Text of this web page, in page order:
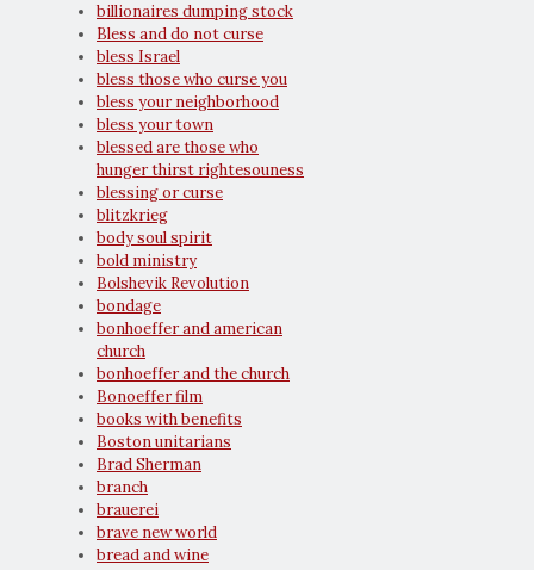
billionaires dumping stock
Bless and do not curse
bless Israel
bless those who curse you
bless your neighborhood
bless your town
blessed are those who
hunger thirst rightesouness
blessing or curse
blitzkrieg
body soul spirit
bold ministry
Bolshevik Revolution
bondage
bonhoeffer and american
church
bonhoeffer and the church
Bonoeffer film
books with benefits
Boston unitarians
Brad Sherman
branch
brauerei
brave new world
bread and wine